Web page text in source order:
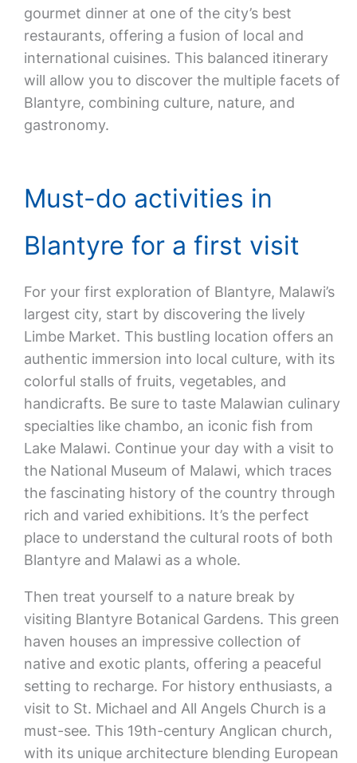
gourmet dinner at one of the city’s best
restaurants, offering a fusion of local and
international cuisines. This balanced itinerary
will allow you to discover the multiple facets of
Blantyre, combining culture, nature, and
gastronomy.
Must-do activities in
Blantyre for a first visit
For your first exploration of Blantyre, Malawi’s
largest city, start by discovering the lively
Limbe Market. This bustling location offers an
authentic immersion into local culture, with its
colorful stalls of fruits, vegetables, and
handicrafts. Be sure to taste Malawian culinary
specialties like chambo, an iconic fish from
Lake Malawi. Continue your day with a visit to
the National Museum of Malawi, which traces
the fascinating history of the country through
rich and varied exhibitions. It’s the perfect
place to understand the cultural roots of both
Blantyre and Malawi as a whole.
Then treat yourself to a nature break by
visiting Blantyre Botanical Gardens. This green
haven houses an impressive collection of
native and exotic plants, offering a peaceful
setting to recharge. For history enthusiasts, a
visit to St. Michael and All Angels Church is a
must-see. This 19th-century Anglican church,
with its unique architecture blending European